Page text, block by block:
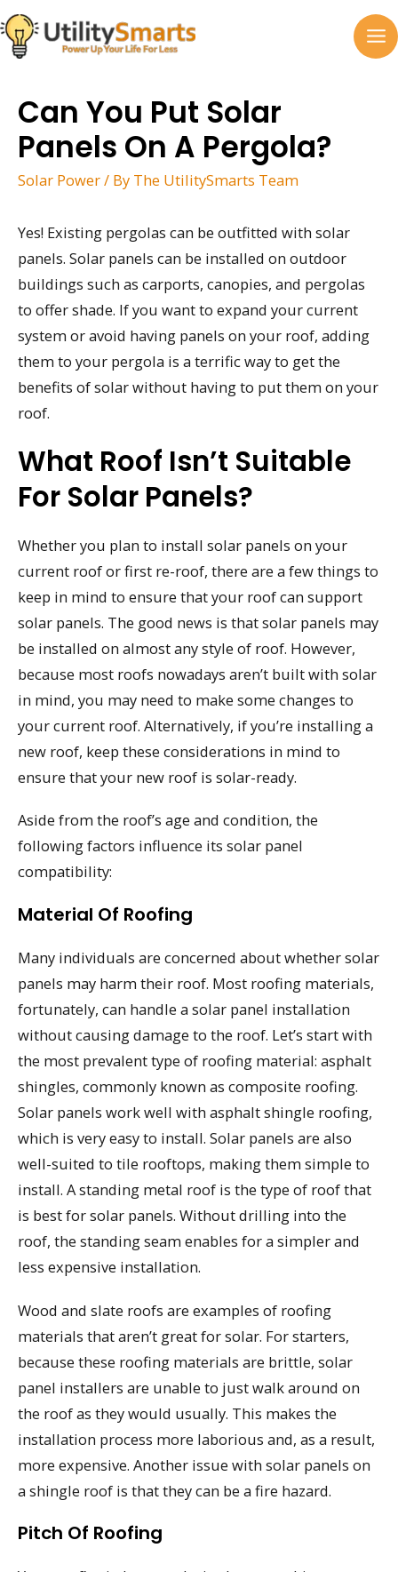
Skip
to
content
Can You Put Solar
Panels On A Pergola?
Solar Power/ By The UtilitySmarts Team
Yes! Existing pergolas can be outfitted with solar
panels. Solar panels can be installed on outdoor
buildings such as carports, canopies, and pergolas
to offer shade. If you want to expand your current
system or avoid having panels on your roof, adding
them to your pergola is a terrific way to get the
benefits of solar without having to put them on your
roof.
What Roof Isn’t Suitable
For Solar Panels?
Whether you plan to install solar panels on your
current roof or first re-roof, there are a few things to
keep in mind to ensure that your roof can support
solar panels. The good news is that solar panels may
be installed on almost any style of roof. However,
because most roofs nowadays aren’t built with solar
in mind, you may need to make some changes to
your current roof. Alternatively, if you’re installing a
new roof, keep these considerations in mind to
ensure that your new roof is solar-ready.
Aside from the roof’s age and condition, the
following factors influence its solar panel
compatibility:
Material Of Roofing
Many individuals are concerned about whether solar
panels may harm their roof. Most roofing materials,
fortunately, can handle a solar panel installation
without causing damage to the roof. Let’s start with
the most prevalent type of roofing material: asphalt
shingles, commonly known as composite roofing.
Solar panels work well with asphalt shingle roofing,
which is very easy to install. Solar panels are also
well-suited to tile rooftops, making them simple to
install. A standing metal roof is the type of roof that
is best for solar panels. Without drilling into the
roof, the standing seam enables for a simpler and
less expensive installation.
Wood and slate roofs are examples of roofing
materials that aren’t great for solar. For starters,
because these roofing materials are brittle, solar
panel installers are unable to just walk around on
the roof as they would usually. This makes the
installation process more laborious and, as a result,
more expensive. Another issue with solar panels on
a shingle roof is that they can be a fire hazard.
Pitch Of Roofing